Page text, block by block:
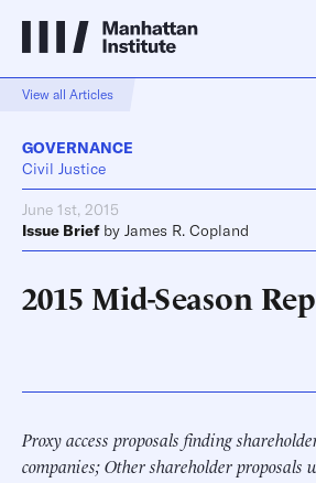
View all Articles
GOVERNANCE
Civil Justice
June 1st, 2015
Issue Brief by James R. Copland
2015 Mid-Season
Proxy access proposals finding
companies; Other shareholder